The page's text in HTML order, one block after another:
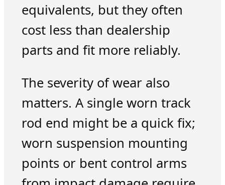
equivalents, but they often
cost less than dealership
parts and fit more reliably.
The severity of wear also
matters. A single worn track
rod end might be a quick fix;
worn suspension mounting
points or bent control arms